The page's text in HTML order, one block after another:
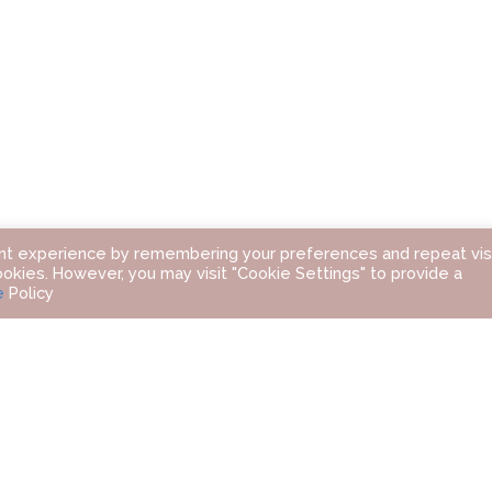
experience by remembering your preferences and repeat
However, you may visit "Cookie Settings" to provide a
Policy